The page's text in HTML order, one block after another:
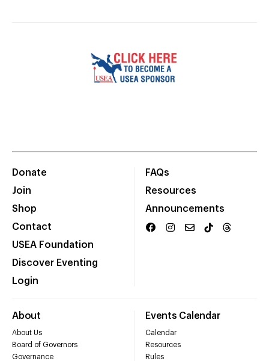
Donate
Join
Shop
Contact
USEA Foundation
Discover Eventing
Login
FAQs
Resources
Announcements
About
About Us
Board of Governors
Governance
Events Calendar
Calendar
Resources
Rules